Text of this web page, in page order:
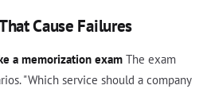
Cause Failures
a memorization exam The exam
"Which service should a company